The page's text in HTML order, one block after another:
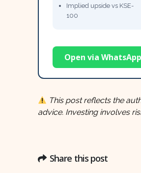
Implied upside vs KSE-
100
Open via WhatsApp
This post reflects the
advice. Investing involves
Share this post